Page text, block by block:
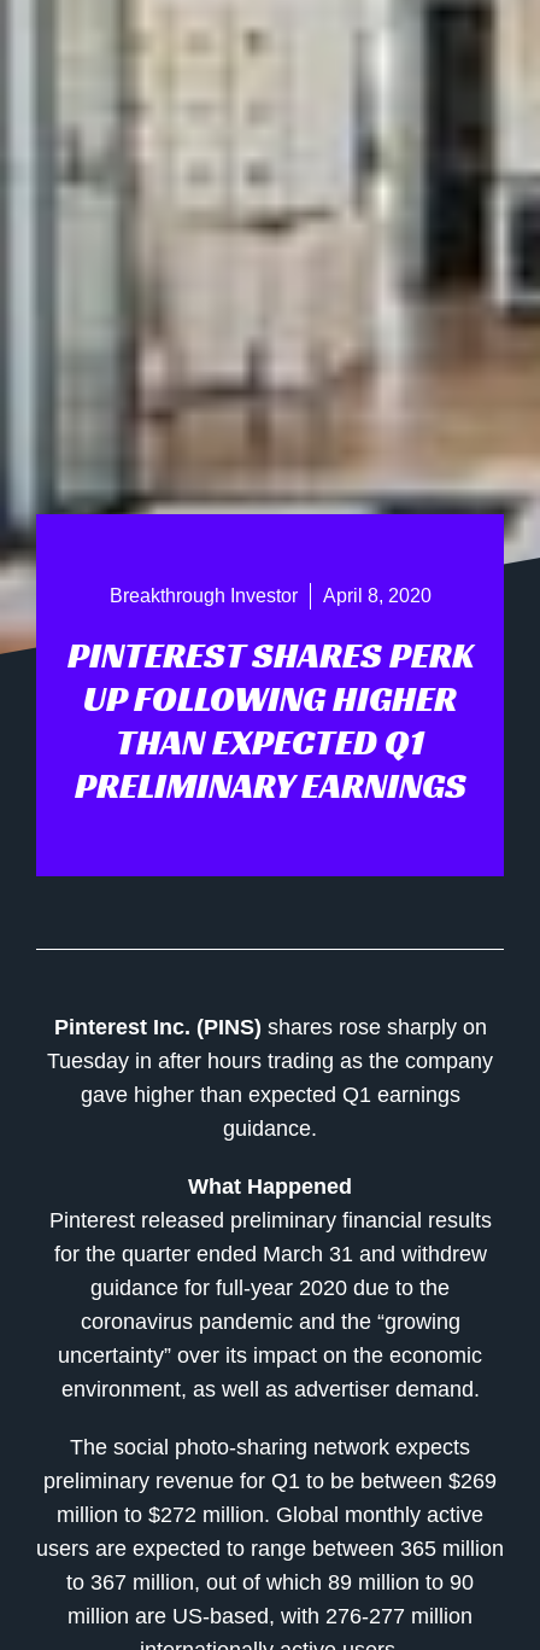
Breakthrough Investor April 8, 2020
PINTEREST SHARES PERK
UP FOLLOWING HIGHER
THAN EXPECTED Q1
PRELIMINARY EARNINGS
Pinterest Inc. (PINS) shares rose sharply on
Tuesday in after hours trading as the company
gave higher than expected Q1 earnings
guidance.
What Happened
Pinterest released preliminary financial results
for the quarter ended March 31 and withdrew
guidance for full-year 2020 due to the
coronavirus pandemic and the “growing
uncertainty” over its impact on the economic
environment, as well as advertiser demand.
The social photo-sharing network expects
preliminary revenue for Q1 to be between $269
million to $272 million. Global monthly active
users are expected to range between 365 million
to 367 million, out of which 89 million to 90
million are US-based, with 276-277 million